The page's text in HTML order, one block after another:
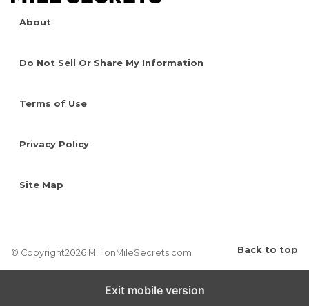
About
Do Not Sell Or Share My Information
Terms of Use
Privacy Policy
Site Map
© Copyright2026 MillionMileSecrets.com Back to top
Exit mobile version